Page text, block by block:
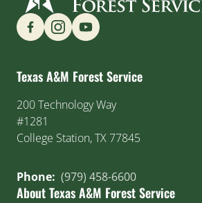
Find us on Social Media
Texas A&M Forest Service
200 Technology Way
#1281
College Station, TX 77845
Phone: (979) 458-6600
About Texas A&M Forest Service